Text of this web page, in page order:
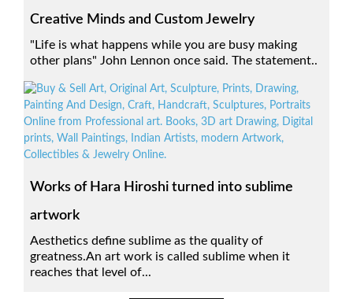
Creative Minds and Custom Jewelry
"Life is what happens while you are busy making
other plans" John Lennon once said. The statement..
Works of Hara Hiroshi turned into sublime
artwork
Aesthetics define sublime as the quality of
greatness.An art work is called sublime when it
reaches that level of...